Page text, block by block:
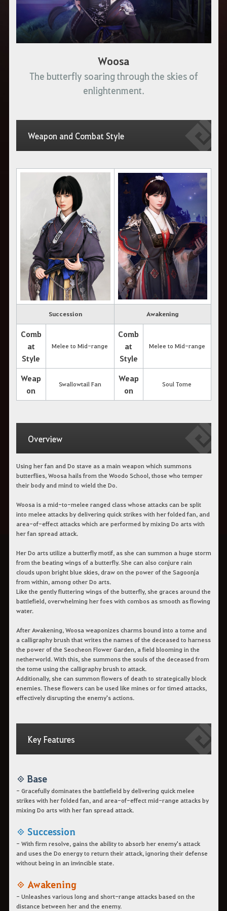
Woosa
The butterfly soaring through the skies of
enlightenment.
Weapon and Combat Style
Succession Awakening
Comb
at
Style
Melee to Mid-range
Comb
at
Style
Melee to Mid-range
Weap
on
Swallowtail Fan
Weap
on
Soul Tome
Overview
Using her fan and Do stave as a main weapon which summons
butterflies, Woosa hails from the Woodo School, those who temper
their body and mind to wield the Do.
Woosa is a mid-to-melee ranged class whose attacks can be split
into melee attacks by delivering quick strikes with her folded fan, and
area-of-effect attacks which are performed by mixing Do arts with
her fan spread attack.
Her Do arts utilize a butterfly motif, as she can summon a huge storm
from the beating wings of a butterfly. She can also conjure rain
clouds upon bright blue skies, draw on the power of the Sagoonja
from within, among other Do arts.
Like the gently fluttering wings of the butterfly, she graces around the
battlefield, overwhelming her foes with combos as smooth as flowing
water.
After Awakening, Woosa weaponizes charms bound into a tome and
a calligraphy brush that writes the names of the deceased to harness
the power of the Seocheon Flower Garden, a field blooming in the
netherworld. With this, she summons the souls of the deceased from
the tome using the calligraphy brush to attack.
Additionally, she can summon flowers of death to strategically block
enemies. These flowers can be used like mines or for timed attacks,
effectively disrupting the enemy's actions.
Key Features
◈ Base
- Gracefully dominates the battlefield by delivering quick melee
strikes with her folded fan, and area-of-effect mid-range attacks by
mixing Do arts with her fan spread attack.
◈ Succession
- With firm resolve, gains the ability to absorb her enemy's attack
and uses the Do energy to return their attack, ignoring their defense
without being in an invincible state.
◈ Awakening
- Unleashes various long and short-range attacks based on the
distance between her and the enemy.